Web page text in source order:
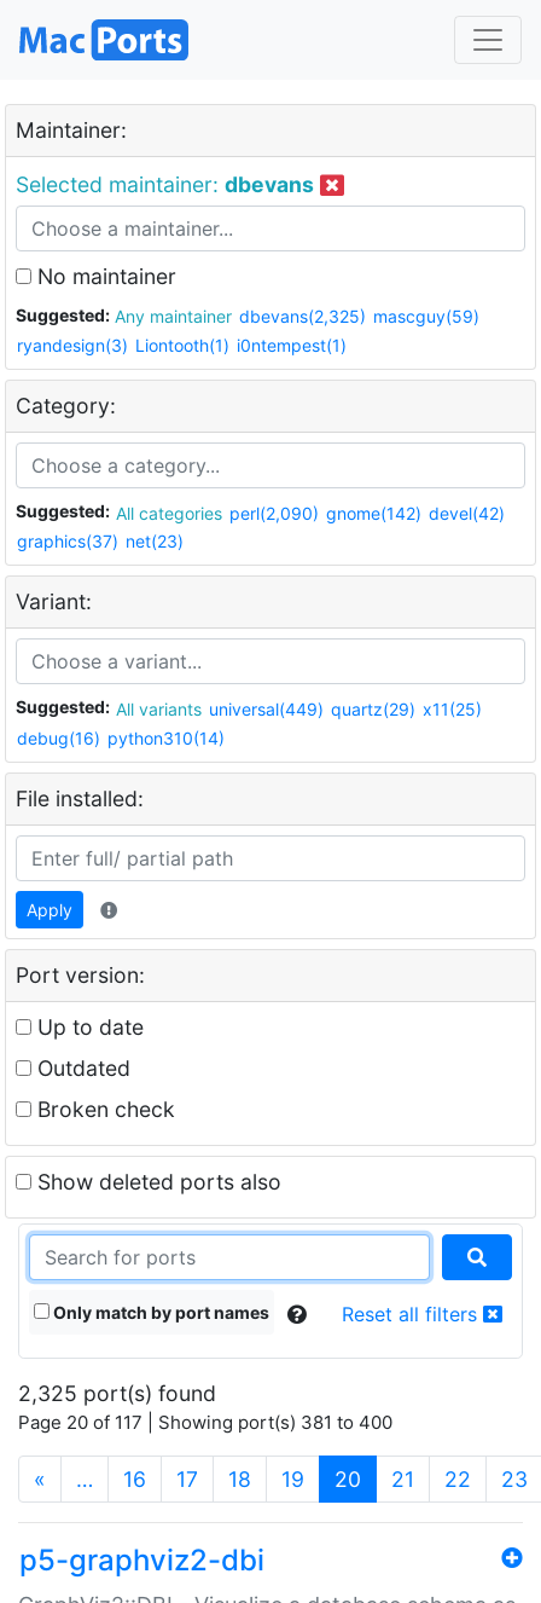
Maintainer:
Selected maintainer: dbevans
No maintainer
Suggested: Any maintainer dbevans(2,325) mascguy(59)
ryandesign(3) Liontooth(1) i0ntempest(1)
Category:
Suggested: All categories perl(2,090) gnome(142) devel(42)
graphics(37) net(23)
Variant:
Suggested: All variants universal(449) quartz(29) x11(25)
debug(16) python310(14)
File installed:
Apply
Port version:
Up to date
Outdated
Broken check
Show deleted ports also
Only match by port names Reset all filters
2,325 port(s) found
Page 20 of 117 | Showing port(s) 381 to 400
« … 16 17 18 19 20 (current)
21 22 23
p5-graphviz2-dbi